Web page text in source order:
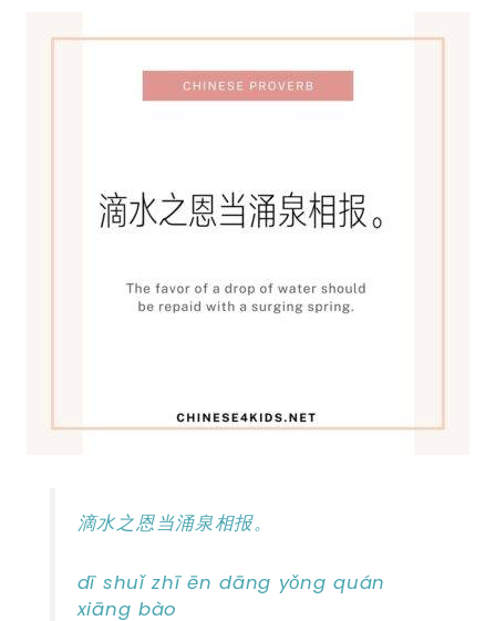
滴水之恩当涌泉相报。
dī shuǐ zhī ēn dāng yǒng quán
xiāng bào